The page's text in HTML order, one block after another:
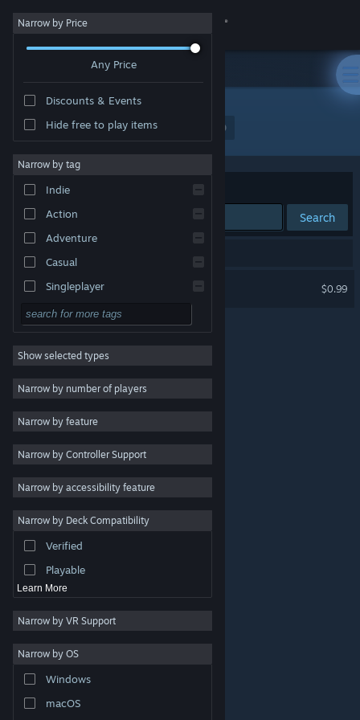
Sign in
About
Change language
Get the Steam Mobile App
View desktop website
are property of their respective owners in the US and
other countries.
Steam Subscriber Agreement
Narrow by Price
Any Price
Discounts & Events
Hide free to play items
Narrow by tag
Indie
Action
Adventure
Casual
Singleplayer
Simulation
RPG
Strategy
2D
3D
Free to Play
Atmospheric
Colorful
Exploration
Show selected types
Narrow by number of players
Narrow by feature
Narrow by Controller Support
Narrow by accessibility feature
Narrow by Deck Compatibility
Verified
Playable
Learn More
Narrow by VR Support
Narrow by OS
Windows
macOS
Developer: Broken at Release Game Studio
Sort by Relevance
Search
Case #1472
$0.99